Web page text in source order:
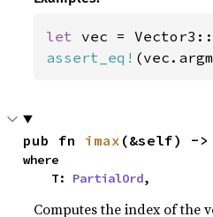
let vec =
assert_eq!
pub fn imax (&self) ->
where
    T:
PartialOrd,
Computes the index of the